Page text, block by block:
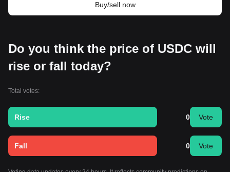
Buy/sell now
Do you think the price of USDC will
rise or fall today?
Total votes:
Rise 0 Vote
Fall 0 Vote